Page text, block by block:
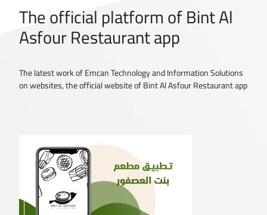
The official platform of Bint Al
Asfour Restaurant app
The latest work of Emcan Technology and Information Solutions
on websites, the official website of Bint Al Asfour Restaurant app